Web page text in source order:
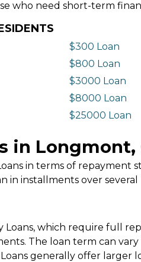
who need short-term
$300 Loan
$800 Loan
$3000 Loan
$8000 Loan
$25000 Loan
in Longmont,
in terms of
in installments over several
Loans, which require full
The loan term can
generally offer larger